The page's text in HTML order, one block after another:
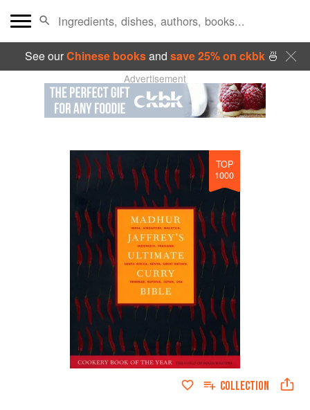
See ourChinese booksand save 25% on ckbk🍜
Advertisement
TOP
1000
COLLECTION